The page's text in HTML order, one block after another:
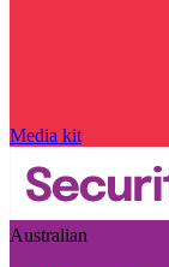
Media kit
Australian